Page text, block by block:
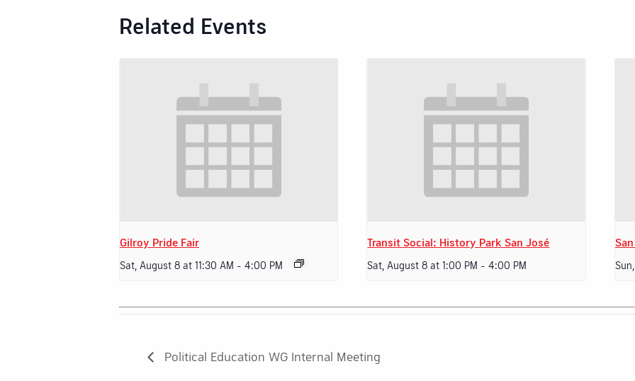
Related Events
Gilroy Pride Fair
Sat, August 8 at 11:30 AM - 4:00 PM
Transit Social: History Park San José
Sat, August 8 at 1:00 PM - 4:00 PM
Political Education WG Internal Meeting